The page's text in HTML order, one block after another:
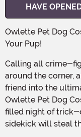
HAVE
Owlette Pet Dog Costume: Unleash the Superhero in
Your Pup!
Calling all crime-fighting canines! Halloween is just
around the corner,
friend into the
Owlette Pet Dog
filled night of
sidekick will steal